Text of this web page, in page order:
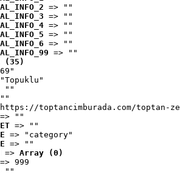
=> ""
=> ""
=> ""
=> ""
=> ""
=> ""
(35)
""
toptancimburada.com/toptan-
=> ""
=> ""
=> "category"
=> ""
=> Array (0)
=> 999
""